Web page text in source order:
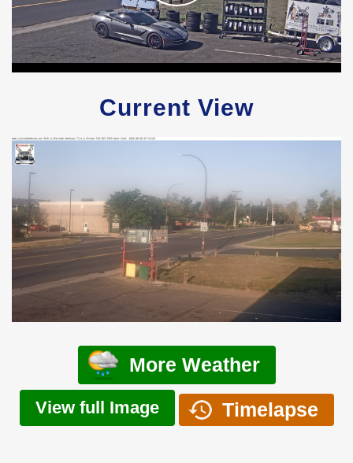
Current View
More Weather
View full Image Timelapse